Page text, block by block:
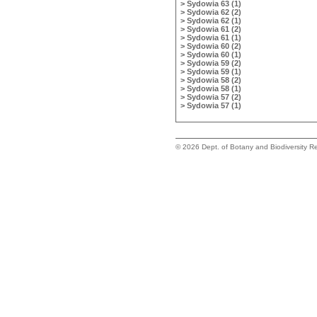
> Sydowia 63 (1)
> Sydowia 62 (2)
> Sydowia 62 (1)
> Sydowia 61 (2)
> Sydowia 61 (1)
> Sydowia 60 (2)
> Sydowia 60 (1)
> Sydowia 59 (2)
> Sydowia 59 (1)
> Sydowia 58 (2)
> Sydowia 58 (1)
> Sydowia 57 (2)
> Sydowia 57 (1)
©2026 Dept. of Botany and Biodiversity